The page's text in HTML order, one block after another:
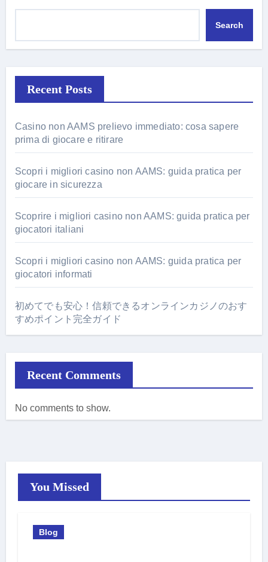
Search
Recent Posts
Casino non AAMS prelievo immediato: cosa sapere
prima di giocare e ritirare
Scopri i migliori casino non AAMS: guida pratica per
giocare in sicurezza
Scoprire i migliori casino non AAMS: guida pratica per
giocatori italiani
Scopri i migliori casino non AAMS: guida pratica per
giocatori informati
初めてでも安心！信頼できるオンラインカジノのおす
すめポイント完全ガイド
Recent Comments
No comments to show.
You Missed
Blog